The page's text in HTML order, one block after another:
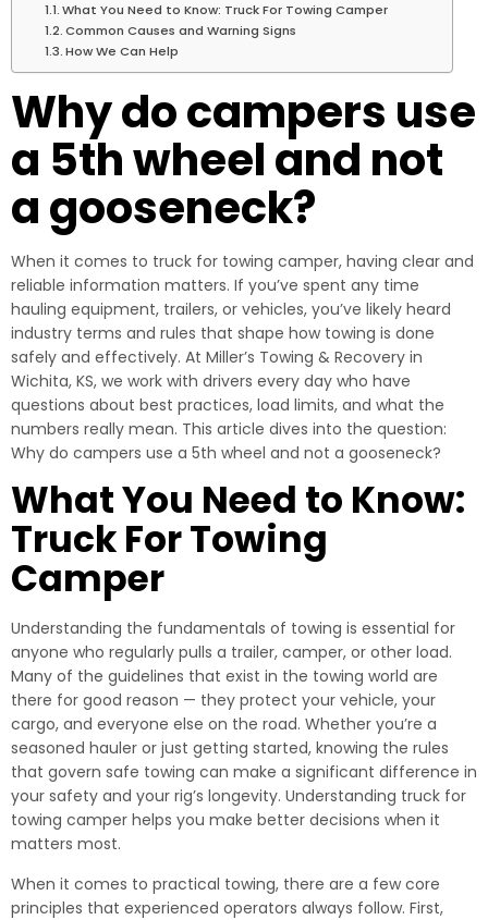
What You Need to Know: Truck For Towing Camper
Common Causes and Warning Signs
How We Can Help
Why do campers use
a 5th wheel and not
a gooseneck?
When it comes to truck for towing camper, having clear and
reliable information matters. If you’ve spent any time
hauling equipment, trailers, or vehicles, you’ve likely heard
industry terms and rules that shape how towing is done
safely and effectively. At Miller’s Towing & Recovery in
Wichita, KS, we work with drivers every day who have
questions about best practices, load limits, and what the
numbers really mean. This article dives into the question:
Why do campers use a 5th wheel and not a gooseneck?
What You Need to Know:
Truck For Towing
Camper
Understanding the fundamentals of towing is essential for
anyone who regularly pulls a trailer, camper, or other load.
Many of the guidelines that exist in the towing world are
there for good reason — they protect your vehicle, your
cargo, and everyone else on the road. Whether you’re a
seasoned hauler or just getting started, knowing the rules
that govern safe towing can make a significant difference in
your safety and your rig’s longevity. Understanding truck for
towing camper helps you make better decisions when it
matters most.
When it comes to practical towing, there are a few core
principles that experienced operators always follow. First,